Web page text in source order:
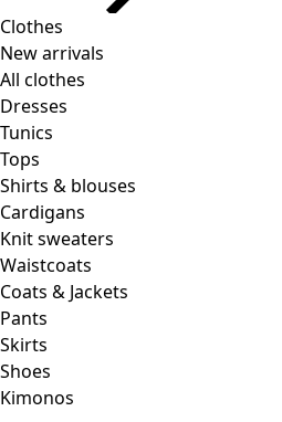
Clothes
New arrivals
All clothes
Dresses
Tunics
Tops
Shirts & blouses
Cardigans
Knit sweaters
Waistcoats
Coats & Jackets
Pants
Skirts
Shoes
Kimonos